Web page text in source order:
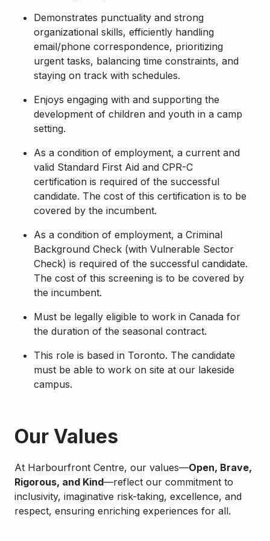
Demonstrates punctuality and strong
organizational skills, efficiently handling
email/phone correspondence, prioritizing
urgent tasks, balancing time constraints, and
staying on track with schedules.
Enjoys engaging with and supporting the
development of children and youth in a camp
setting.
As a condition of employment, a current and
valid Standard First Aid and CPR-C
certification is required of the successful
candidate. The cost of this certification is to be
covered by the incumbent.
As a condition of employment, a Criminal
Background Check (with Vulnerable Sector
Check) is required of the successful candidate.
The cost of this screening is to be covered by
the incumbent.
Must be legally eligible to work in Canada for
the duration of the seasonal contract.
This role is based in Toronto. The candidate
must be able to work on site at our lakeside
campus.
Our Values
At Harbourfront Centre, our values—Open, Brave,
Rigorous, and Kind—reflect our commitment to
inclusivity, imaginative risk-taking, excellence, and
respect, ensuring enriching experiences for all.